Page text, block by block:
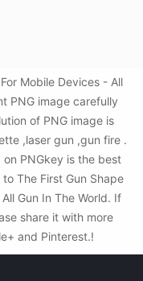
Mobile Devices - All
PNG image carefully
of PNG image is
,laser gun ,gun fire .
PNGkey is the best
The First Gun Shape
Gun In The World. If
share it with more
and Pinterest.!